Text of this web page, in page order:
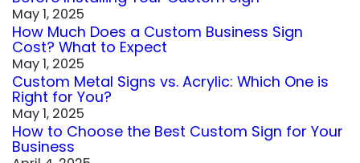
May 1, 2025
How Much Does a Custom Business Sign
Cost? What to Expect
May 1, 2025
Custom Metal Signs vs. Acrylic: Which One is
Right for You?
May 1, 2025
How to Choose the Best Custom Sign for Your
Business